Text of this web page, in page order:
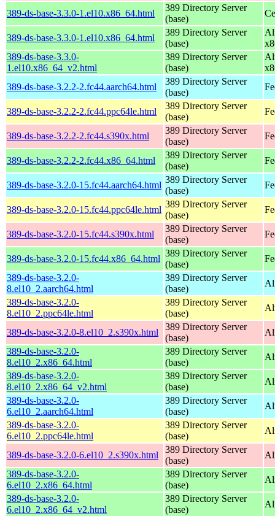
389-ds-base-3.3.0-1.el10.x86_64.html
389 Directory Server
(base)
389-ds-base-3.3.0-1.el10.x86_64.html
389 Directory Server
(base)
389-ds-base-3.3.0-
1.el10.x86_64_v2.html
389 Directory Server
(base)
389-ds-base-3.2.2-2.fc44.aarch64.html
389 Directory Server
(base)
389-ds-base-3.2.2-2.fc44.ppc64le.html
389 Directory Server
(base)
389-ds-base-3.2.2-2.fc44.s390x.html
389 Directory Server
(base)
389-ds-base-3.2.2-2.fc44.x86_64.html
389 Directory Server
(base)
389-ds-base-3.2.0-15.fc44.aarch64.html
389 Directory Server
(base)
389-ds-base-3.2.0-15.fc44.ppc64le.html
389 Directory Server
(base)
389-ds-base-3.2.0-15.fc44.s390x.html
389 Directory Server
(base)
389-ds-base-3.2.0-15.fc44.x86_64.html
389 Directory Server
(base)
389-ds-base-3.2.0-
8.el10_2.aarch64.html
389 Directory Server
(base)
389-ds-base-3.2.0-
8.el10_2.ppc64le.html
389 Directory Server
(base)
389-ds-base-3.2.0-8.el10_2.s390x.html
389 Directory Server
(base)
389-ds-base-3.2.0-
8.el10_2.x86_64.html
389 Directory Server
(base)
389-ds-base-3.2.0-
8.el10_2.x86_64_v2.html
389 Directory Server
(base)
389-ds-base-3.2.0-
6.el10_2.aarch64.html
389 Directory Server
(base)
389-ds-base-3.2.0-
6.el10_2.ppc64le.html
389 Directory Server
(base)
389-ds-base-3.2.0-6.el10_2.s390x.html
389 Directory Server
(base)
389-ds-base-3.2.0-
6.el10_2.x86_64.html
389 Directory Server
(base)
389-ds-base-3.2.0-
6.el10_2.x86_64_v2.html
389 Directory Server
(base)